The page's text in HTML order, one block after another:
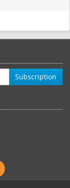
Subscription